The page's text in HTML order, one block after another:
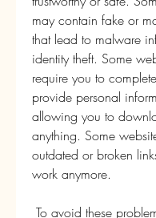
may contain fake or
that lead to malware
identity theft. Some
require you to
provide personal
allowing you to
anything. Some
outdated or broken
work anymore.